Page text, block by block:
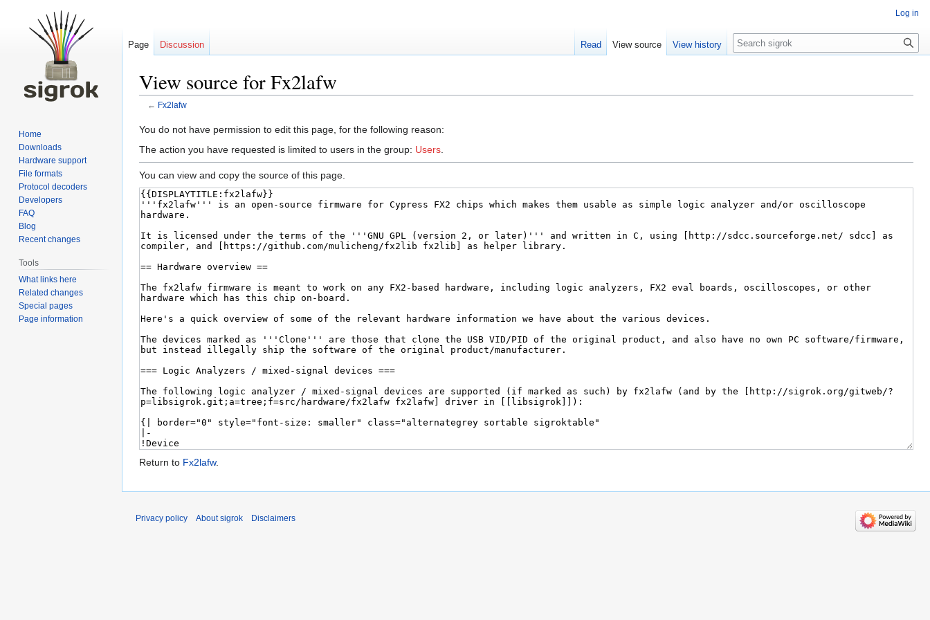
View source for Fx2lafw
← Fx2lafw
Jump
to
Jump
to
You do not have permission to edit this page, for the following reason:
The action you have requested is limited to users in the group: Users
You can view and copy the source of this page.
Return to Fx2lafw.
Log in
Page Discussion Read View source View history Search
Home
Downloads
Hardware support
File formats
Protocol decoders
Developers
FAQ
Blog
Recent changes
Tools
What links here
Related changes
Special pages
Page information
Privacy policy About sigrok Disclaimers